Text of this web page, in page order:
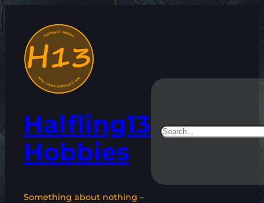
content
Halfling13
Hobbies
Something about nothing –
Search